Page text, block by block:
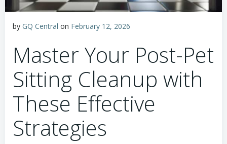
by GQ Central on February 12, 2026
Master Your Post-Pet
Sitting Cleanup with
These Effective
Strategies